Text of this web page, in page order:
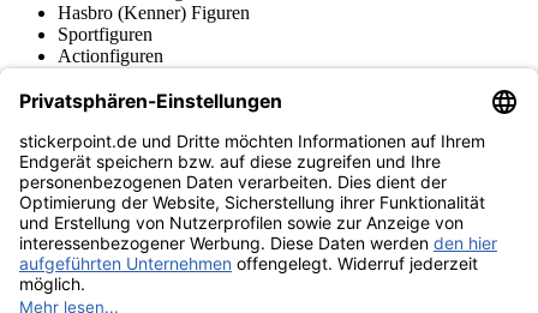
Hasbro (Kenner) Figuren
Sportfiguren
Actionfiguren
Fußball-Turniere
stickerpoint.de Newsletter
Jetzt anmelden für Neuheiten und Angebote:
stickerpoint.de
ImpressumDatenschutz AGBWiderrufsbelehrung und Muster-
Widerrufsformular Vertrag widerrufen Erklärung zur
Barrierefreiheit